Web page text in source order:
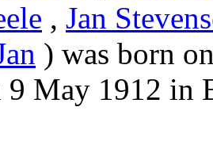
, Jan
) was born
9 May 1912 in